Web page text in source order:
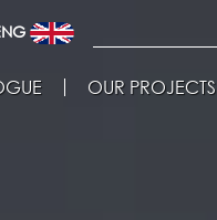
OUR PROJECTS